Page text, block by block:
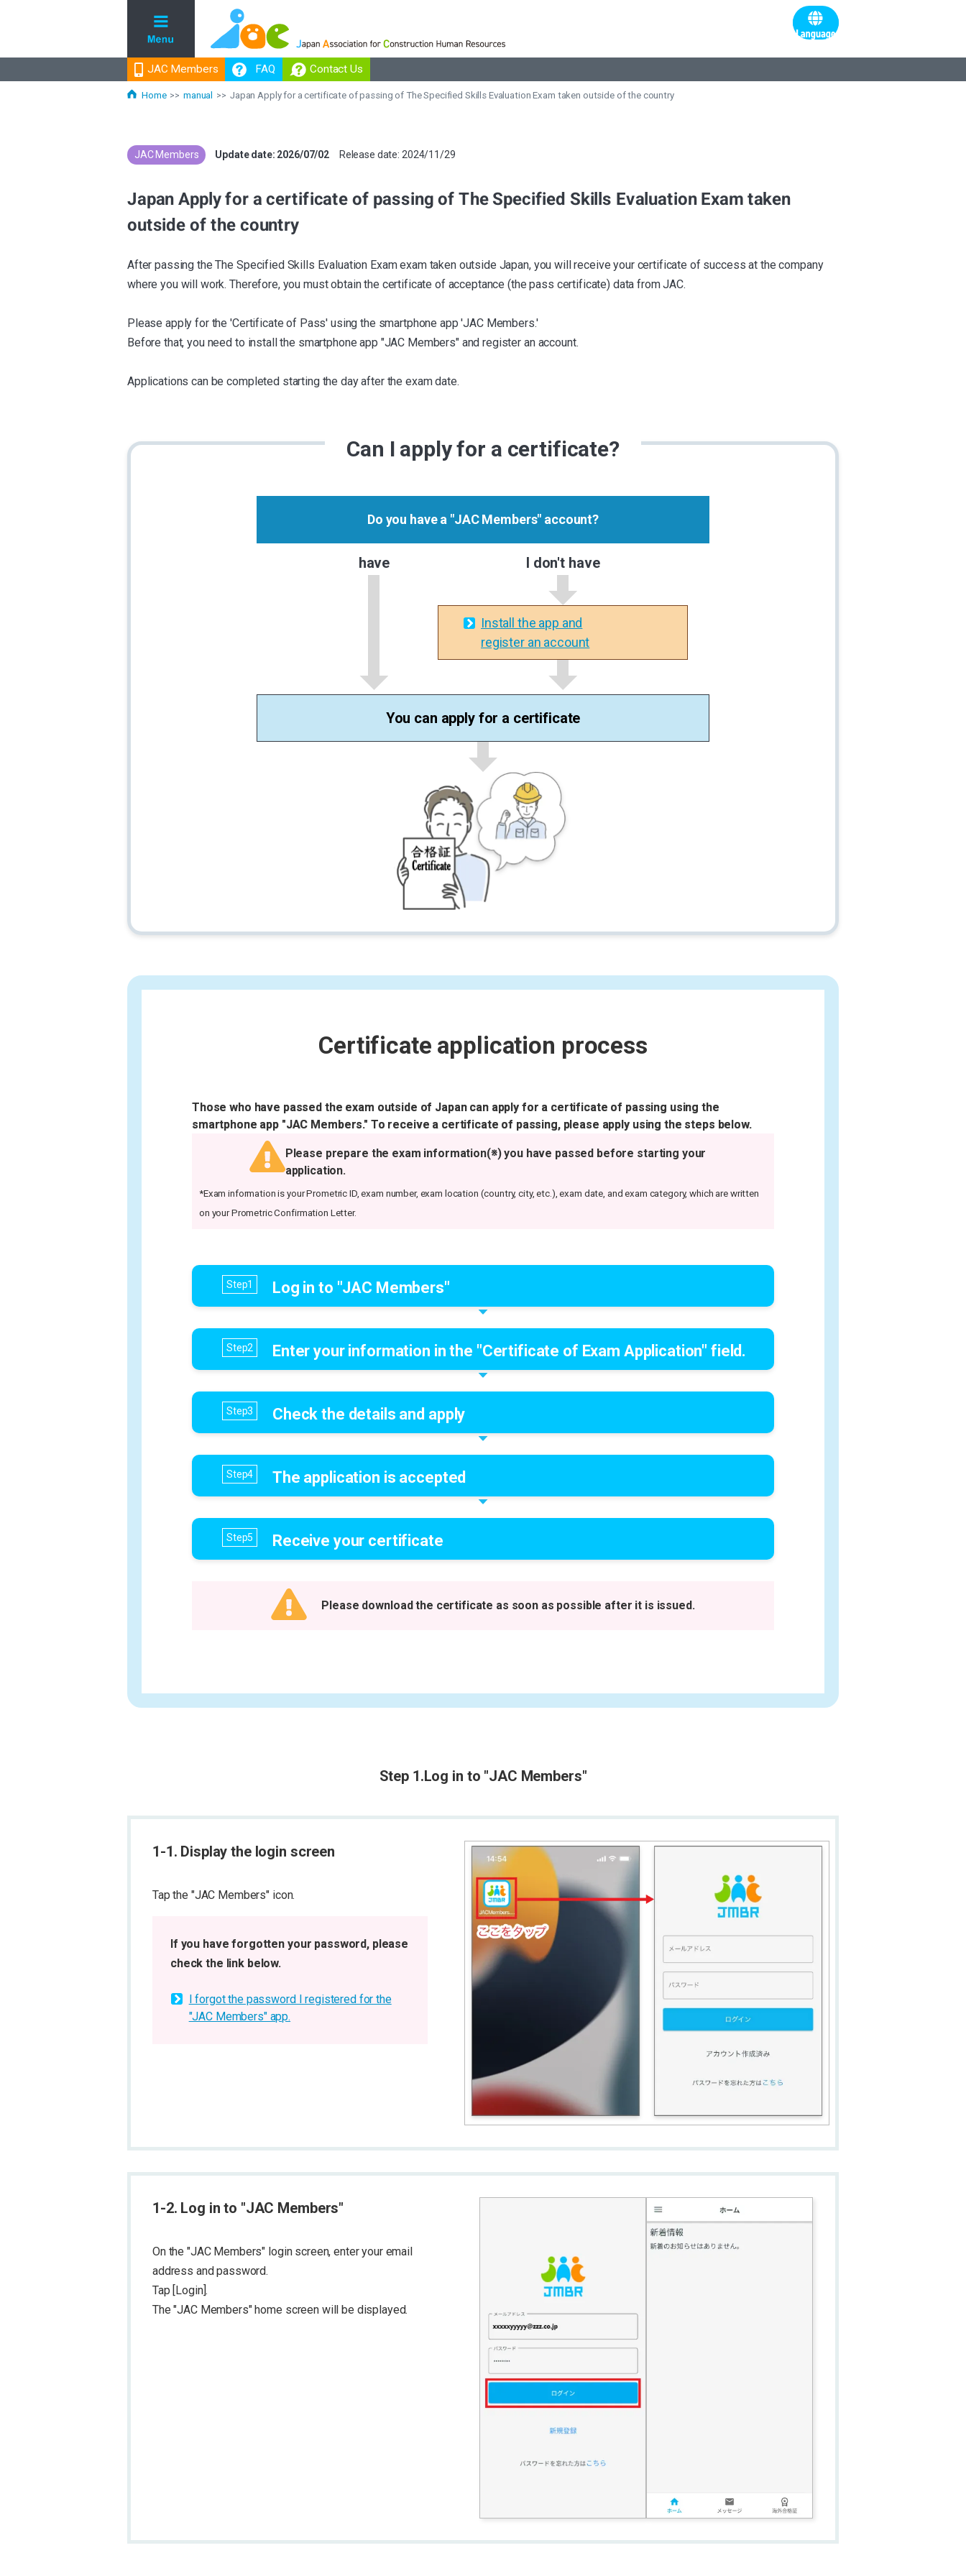
JAC Members FAQ Contact Us
JAC Members FAQ Contact Us
Home manual Japan Apply for a certificate of passing of The Specified Skills Evaluation Exam taken outside of the country
JAC Members Update date: 2026/07/02 Release date: 2024/11/29
Japan Apply for a certificate of passing of The Specified Skills Evaluation Exam taken
outside of the country
After passing the The Specified Skills Evaluation Exam exam taken outside Japan, you will receive your certificate of success at the company
where you will work. Therefore, you must obtain the certificate of acceptance (the pass certificate) data from JAC.
Please apply for the 'Certificate of Pass' using the smartphone app 'JAC Members.'
Before that, you need to install the smartphone app "JAC Members" and register an account.
Applications can be completed starting the day after the exam date.
Can I apply for a certificate?
Do you have a "JAC Members" account?
have I don't have
Install the app and
register an account
You can apply for a certificate
Certificate application process
Those who have passed the exam outside of Japan can apply for a certificate of passing using the
smartphone app "JAC Members." To receive a certificate of passing, please apply using the steps below.
Please prepare the exam information(※) you have passed before starting your
application.
*Exam information is your Prometric ID, exam number, exam location (country, city, etc.), exam date, and exam category, which are written
on your Prometric Confirmation Letter.
Log in to "JAC Members"
Enter your information in the "Certificate of Exam Application" field.
Check the details and apply
The application is accepted
Receive your certificate
Please download the certificate as soon as possible after it is issued.
Step 1.Log in to "JAC Members"
1-1. Display the login screen
Tap the "JAC Members" icon.
If you have forgotten your password, please
check the link below.
I forgot the password I registered for the
"JAC Members" app.
1-2. Log in to "JAC Members"
On the "JAC Members" login screen, enter your email
address and password.
Tap [Login].
The "JAC Members" home screen will be displayed.